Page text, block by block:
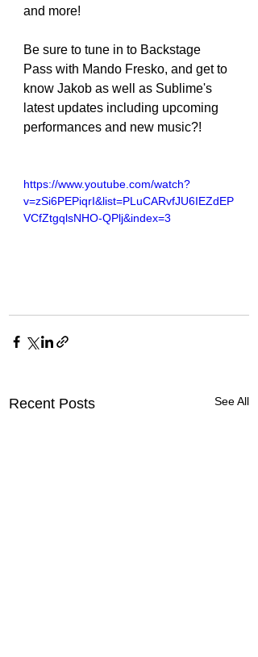
and more!
Be sure to tune in to Backstage
Pass with Mando Fresko, and get to
know Jakob as well as Sublime's
latest updates including upcoming
performances and new music?!
https://www.youtube.com/watch?
v=zSi6PEPiqrI&list=PLuCARvfJU6IEZdEP
VCfZtgqlsNHO-QPlj&index=3
Recent Posts See All